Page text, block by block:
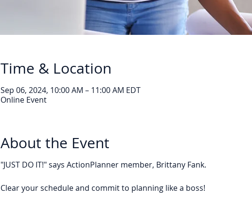
Time & Location
Sep 06, 2024, 10:00 AM – 11:00 AM EDT
Online Event
About the Event
"JUST DO IT!" says ActionPlanner member, Brittany Fank.
Clear your schedule and commit to planning like a boss!